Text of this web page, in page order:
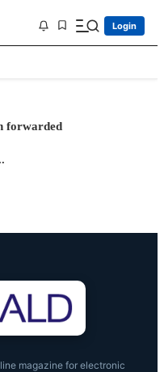
Login
forwarded
magazine for electronic